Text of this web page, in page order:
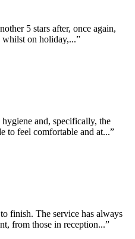
5 stars after, once again,
whilst on holiday,...”
and, specifically, the
to feel comfortable and at...”
finish. The service has always
from those in reception...”